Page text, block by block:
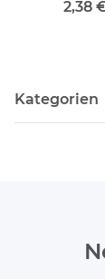
5
2,38
Kategorien